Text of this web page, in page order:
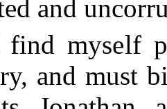
and
myself
and must